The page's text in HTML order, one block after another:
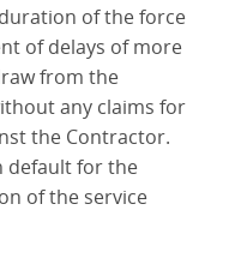
of the force
of delays of more
from the
any claims for
the Contractor.
default for the
of the service